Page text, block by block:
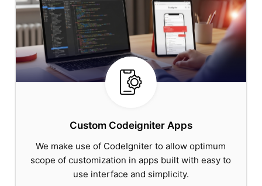
Custom Codeigniter Apps
We make use of CodeIgniter to allow optimum
scope of customization in apps built with easy to
use interface and simplicity.